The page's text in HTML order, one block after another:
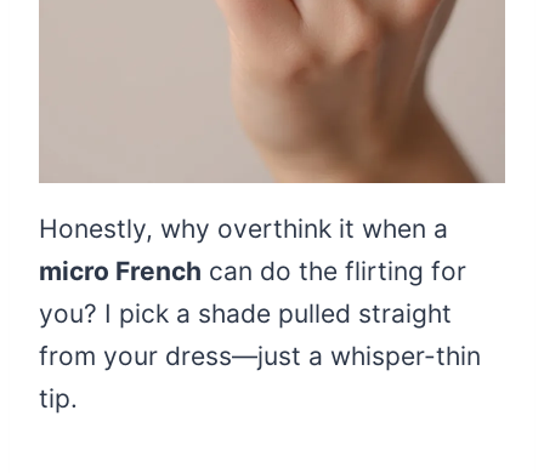
Honestly, why overthink it when a
micro French can do the flirting for
you? I pick a shade pulled straight
from your dress—just a whisper-thin
tip.